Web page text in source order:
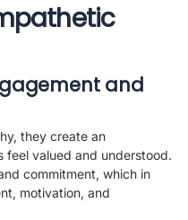
and
they create an
feel valued and understood.
commitment, which in
motivation, and